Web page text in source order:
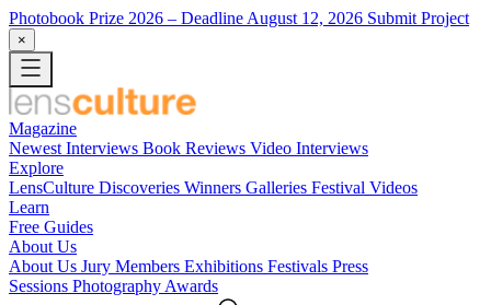
Photobook Prize 2026 – Deadline August 12, 2026 Submit Project
×
Magazine
Newest Interviews Book Reviews Video Interviews
Explore
LensCulture Discoveries Winners Galleries Festival Videos
Learn
Free Guides
About Us
About Us Jury Members Exhibitions Festivals Press
Sessions Photography Awards